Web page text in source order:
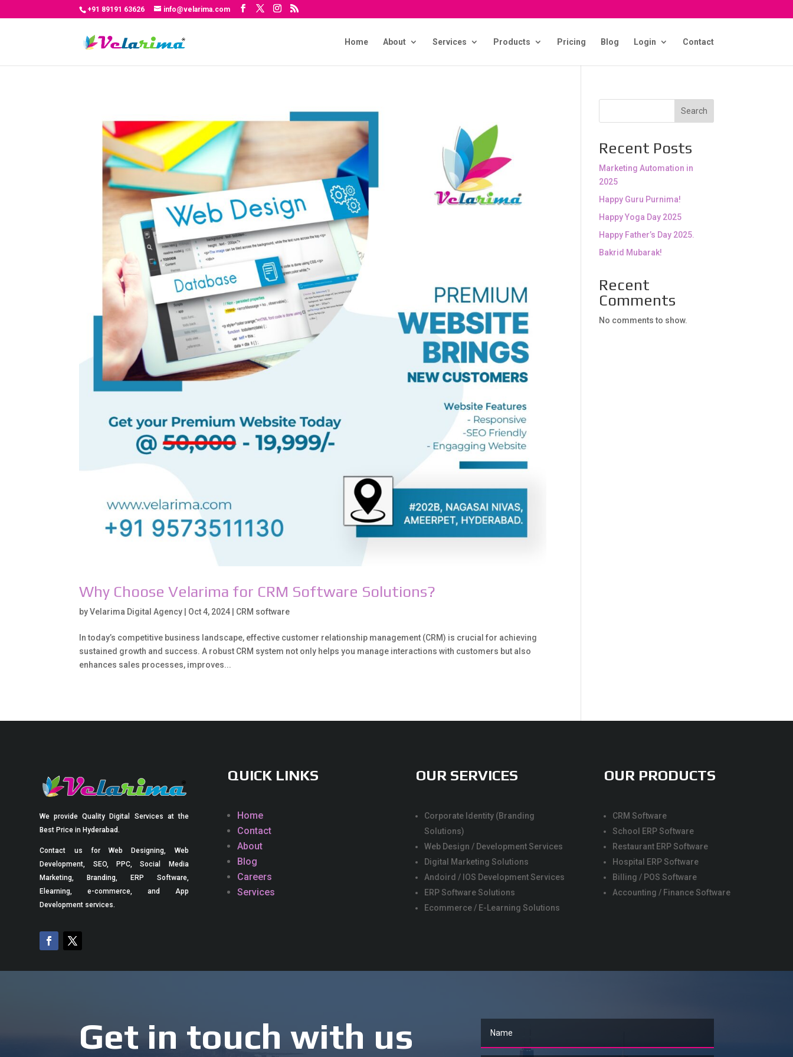
+91 89191 63626 info@velarima.com
Home About Services Products Pricing Blog Login Contact
Why Choose Velarima for CRM Software Solutions?
byVelarima Digital Agency Oct 4, 2024 CRM software
In today’s competitive business landscape, effective customer relationship management (CRM) is crucial for achieving
sustained growth and success. A robust CRM system not only helps you manage interactions with customers but also
enhances sales processes, improves...
Search
Recent Posts
Marketing Automation in
2025
Happy Guru Purnima!
Happy Yoga Day 2025
Happy Father’s Day 2025.
Bakrid Mubarak!
Recent
Comments
No comments to show.
We provide Quality Digital Services at the
Best Price in Hyderabad.
Contact us for Web Designing, Web
Development, SEO, PPC, Social Media
Marketing, Branding, ERP Software,
Elearning, e-commerce, and App
Development services.
QUICK LINKS
Home
Contact
About
Blog
Careers
Services
OUR SERVICES
Corporate Identity (Branding
Solutions)
Web Design / Development Services
Digital Marketing Solutions
Andoird / IOS Development Services
ERP Software Solutions
Ecommerce / E-Learning Solutions
OUR PRODUCTS
CRM Software
School ERP Software
Restaurant ERP Software
Hospital ERP Software
Billing / POS Software
Accounting / Finance Software
Get in touch with us